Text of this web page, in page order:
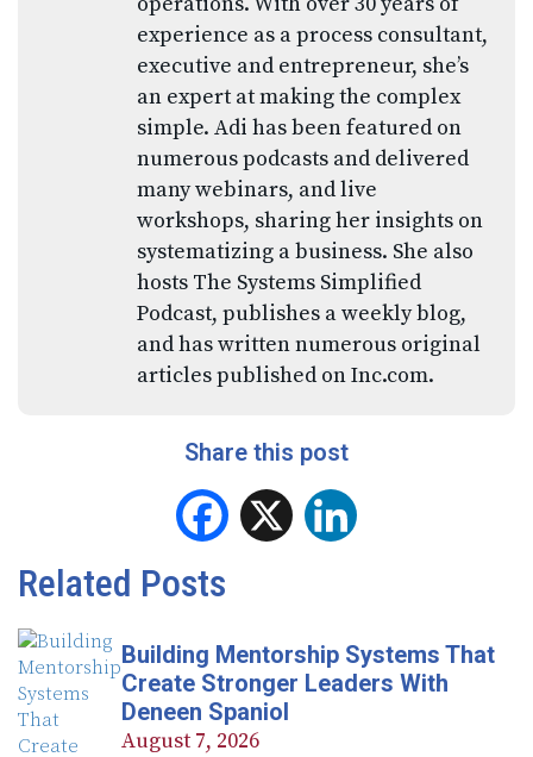
experience as a process consultant,
executive and entrepreneur, she’s
an expert at making the complex
simple. Adi has been featured on
numerous podcasts and delivered
many webinars, and live
workshops, sharing her insights on
systematizing a business. She also
hosts The Systems Simplified
Podcast, publishes a weekly blog,
and has written numerous original
articles published on Inc.com.
Share this post
Facebook
Related Posts
Building Mentorship Systems That
Create Stronger Leaders With
Deneen Spaniol
August 7, 2026